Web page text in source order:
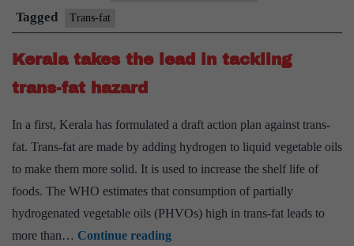
Trans
fats
Tagged Trans-fat
Kerala takes the lead in tackling
trans-fat hazard
In a first, Kerala has formulated a draft action plan against trans-
fat. Trans-fat are made by adding hydrogen to liquid vegetable oils
to make them more solid. It is used to increase the shelf life of
foods. The WHO estimates that consumption of partially
hydrogenated vegetable oils (PHVOs) high in trans-fat leads to
more than… Continue readingKerala